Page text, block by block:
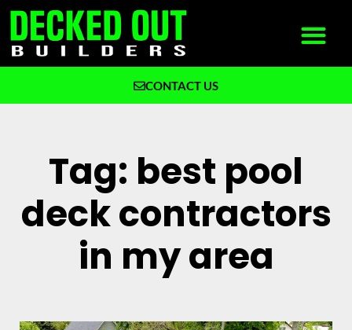
CONTACT US
Tag: best pool
deck contractors
in my area